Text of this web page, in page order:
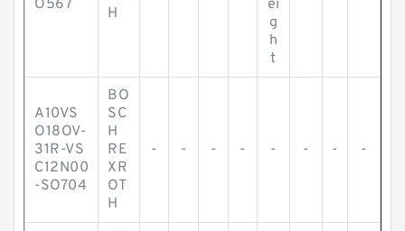
O567
H
ei
g
h
t
A10VS
O18OV-
31R-VS
C12N00
-SO704
BO
SC
H
RE
XR
OT
H
- - - - - - - -